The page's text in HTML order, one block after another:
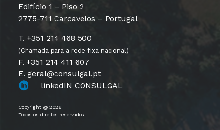
Edifício 1 – Piso 2
2775-711 Carcavelos – Portugal
T. +351 214 468 500
(Chamada para a rede fixa nacional)
F. +351 214 411 607
E. geral@consulgal.pt
linkedIN CONSULGAL
Copyright @ 2026
Todos os direitos reservados